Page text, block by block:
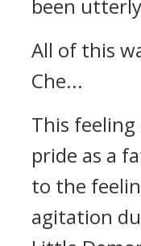
been
All of this
Che...
This
pride as a
to the
agitation